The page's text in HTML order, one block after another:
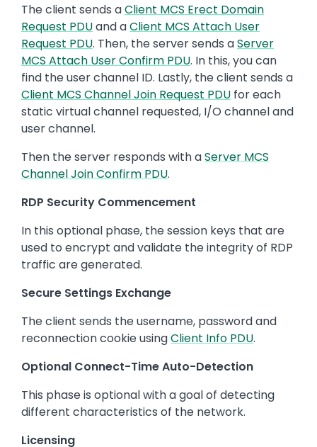
The client sends aClient MCS Erect Domain
Request PDUand aClient MCS Attach User
Request PDU. Then, the server sends aServer
MCS Attach User Confirm PDU. In this, you can
find the user channel ID. Lastly, the client sends a
Client MCS Channel Join Request PDU for each
static virtual channel requested, I/O channel and
user channel.
Then the server responds with aServer MCS
Channel Join Confirm PDU.
RDP Security Commencement
In this optional phase, the session keys that are
used to encrypt and validate the integrity of RDP
traffic are generated.
Secure Settings Exchange
The client sends the username, password and
reconnection cookie usingClient Info PDU.
Optional Connect-Time Auto-Detection
This phase is optional with a goal of detecting
different characteristics of the network.
Licensing